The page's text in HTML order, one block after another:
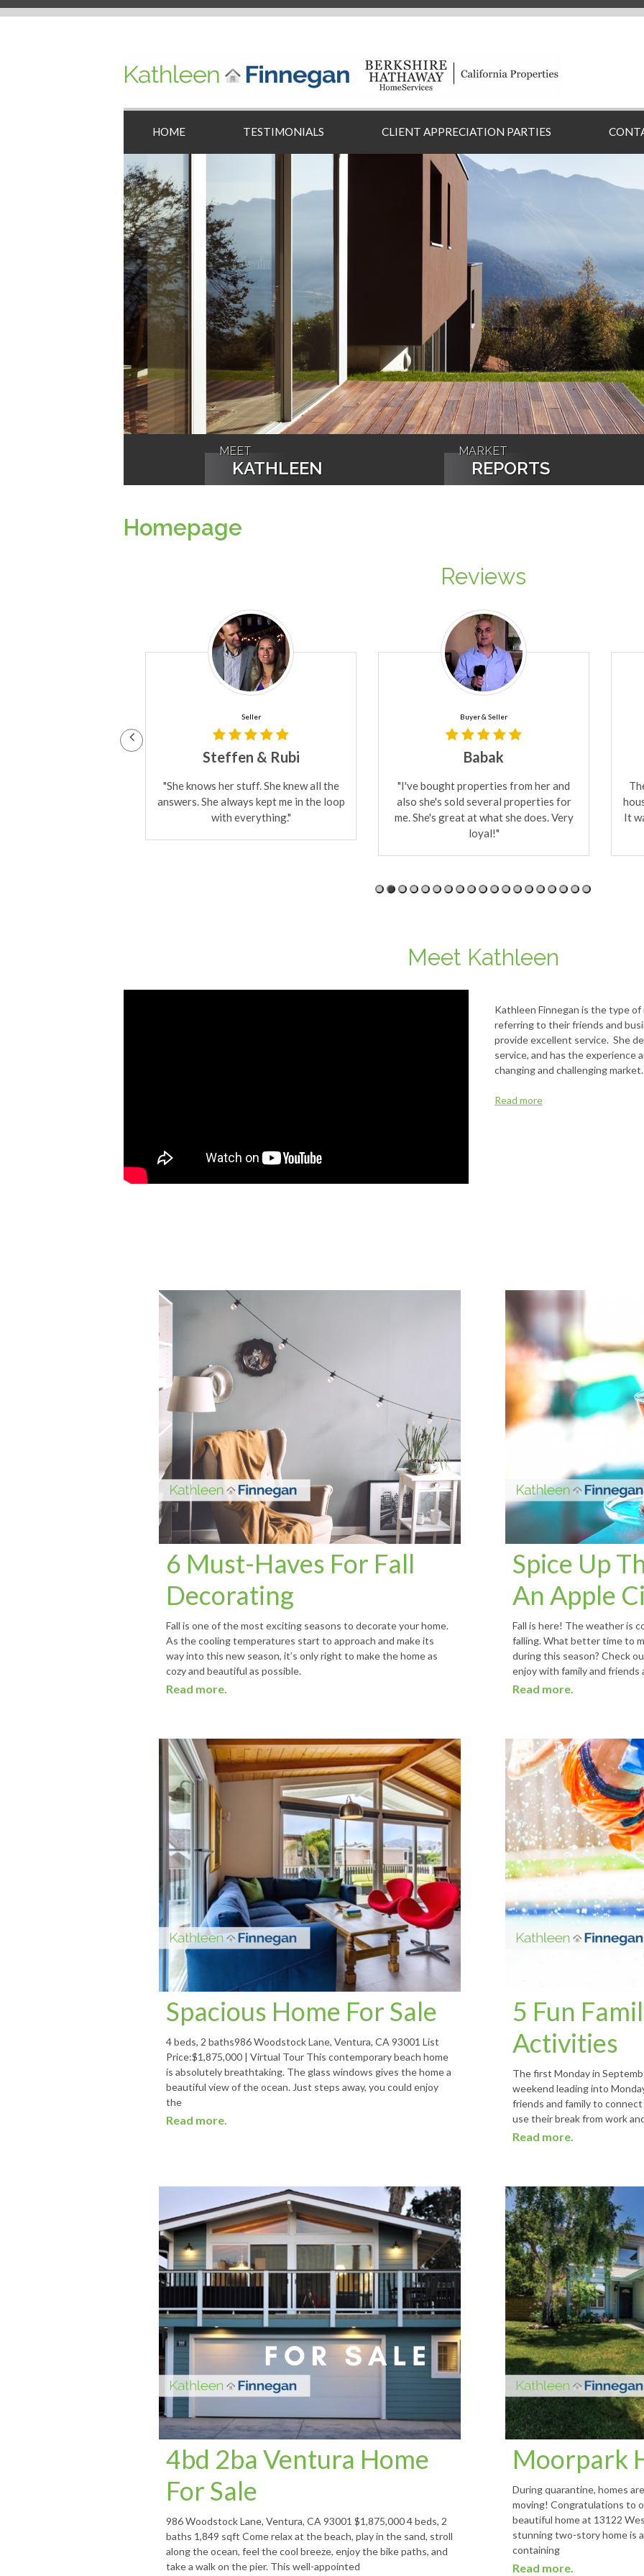
HOME TESTIMONIALS CLIENT APPRECIATION PARTIES
MEET
KATHLEEN
MARKET
REPORTS
Homepage
Reviews
Buyer & Seller
Babak
"I've bought properties from her and
also she's sold several properties for
me. She's great at what she does. Very
Buyer
Lee & Love
The first day she took us to see three
houses and we bought one of the three.
It was incredible! She will find you what
you need fast!
Meet Kathleen
Kathleen Finnegan is the type
referring to their friends and
provide excellent service. She
service, and has the experience
changing and challenging market.
Read more
6 Must-Haves For Fall
Decorating
Fall is one of the most exciting seasons to decorate your home.
As the cooling temperatures start to approach and make its
way into this new season, it’s only right to make the home as
cozy and beautiful as possible.
Read more.
Spice Up
An Apple
Fall is here! The weather is
falling. What better time to
during this season? Check
enjoy with family and friends
Read more.
Spacious Home For Sale
4 beds, 2 baths986 Woodstock Lane, Ventura, CA 93001 List
Price:$1,875,000 | Virtual Tour This contemporary beach home
is absolutely breathtaking. The glass windows gives the home a
beautiful view of the ocean. Just steps away, you could enjoy
the
Read more.
5 Fun
Activities
The first Monday in
weekend leading into
friends and family to
use their break from work
Read more.
4bd 2ba Ventura Home
For Sale
986 Woodstock Lane, Ventura, CA 93001 $1,875,000 4 beds, 2
baths 1,849 sqft Come relax at the beach, play in the sand, stroll
along the ocean, feel the cool breeze, enjoy the bike paths, and
take a walk on the pier. This well-appointed
Moorpark
During quarantine, homes
moving! Congratulations to
beautiful home at 13122
stunning two-story home is
containing
Read more.